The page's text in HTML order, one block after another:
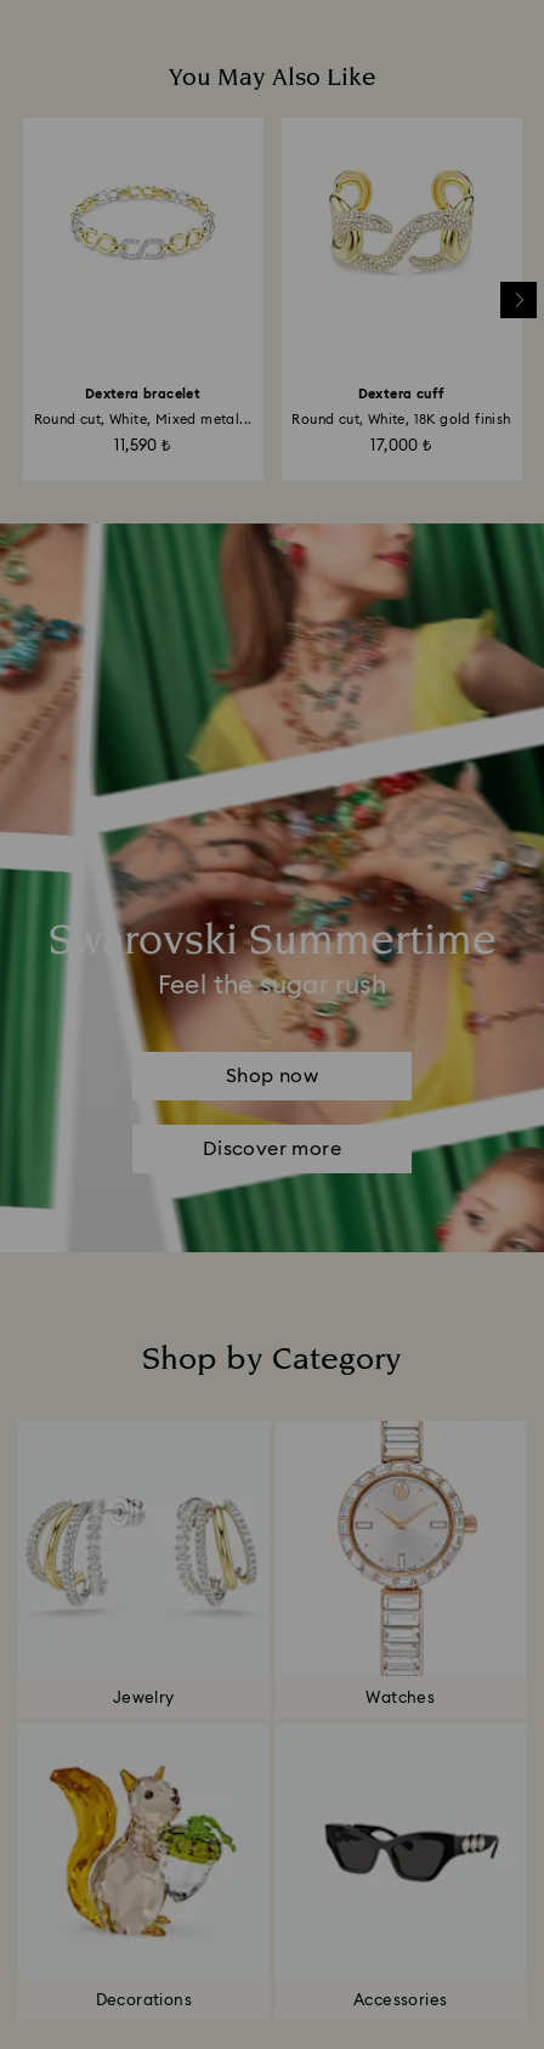
You May Also Like
Dextera bracelet
Round cut, White, Mixed metal...
11,590 ₺
Dextera cuff
Round cut, White, 18K gold finish
17,000 ₺
Swarovski Summertime
Feel the sugar rush
Shop now
Discover more
Shop by Category
Jewelry Watches
Decorations Accessories